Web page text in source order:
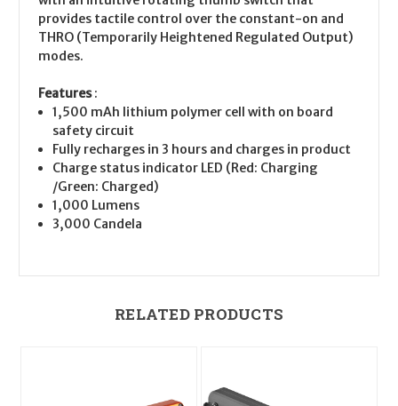
provides tactile control over the constant-on and
THRO (Temporarily Heightened Regulated Output)
modes.
Features:
1,500 mAh lithium polymer cell with on board
safety circuit
Fully recharges in 3 hours and charges in product
Charge status indicator LED (Red: Charging
/Green: Charged)
1,000 Lumens
3,000 Candela
RELATED PRODUCTS